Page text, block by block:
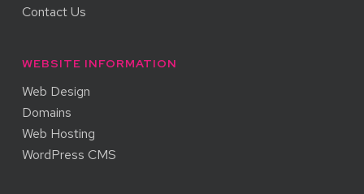
Contact Us
WEBSITE INFORMATION
Web Design
Domains
Web Hosting
WordPress CMS